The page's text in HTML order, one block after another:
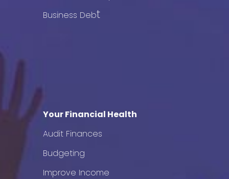
Business Debt
Your Financial Health
Audit Finances
Budgeting
Improve Income